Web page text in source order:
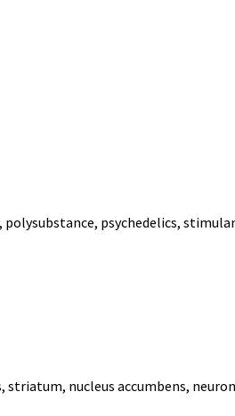
polysubstance, psychedelics,
nucleus accumbens,